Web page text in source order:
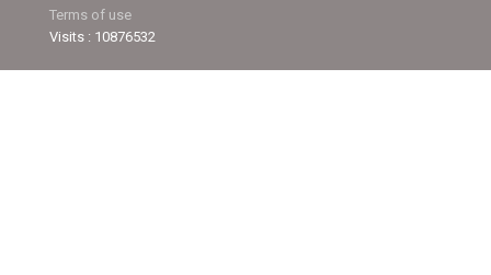
Terms of use
Visits : 10876532